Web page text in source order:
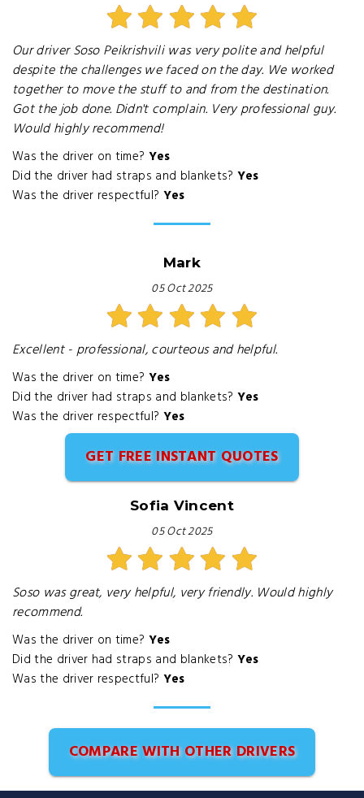
Our driver Soso Peikrishvili was very polite and helpful
despite the challenges we faced on the day. We worked
together to move the stuff to and from the destination.
Got the job done. Didn't complain. Very professional guy.
Would highly recommend!
Was the driver on time? Yes
Did the driver had straps and blankets? Yes
Was the driver respectful? Yes
Mark
05 Oct 2025
Excellent - professional, courteous and helpful.
Was the driver on time? Yes
Did the driver had straps and blankets? Yes
Was the driver respectful? Yes
GET FREE INSTANT QUOTES
Sofia Vincent
05 Oct 2025
Soso was great, very helpful, very friendly. Would highly
recommend.
Was the driver on time? Yes
Did the driver had straps and blankets? Yes
Was the driver respectful? Yes
COMPARE WITH OTHER DRIVERS